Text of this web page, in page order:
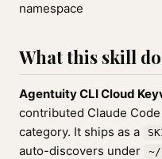
namespace
What this skill
Agentuity CLI Cloud
contributed Claude
category. It ships as a
auto-discovers under